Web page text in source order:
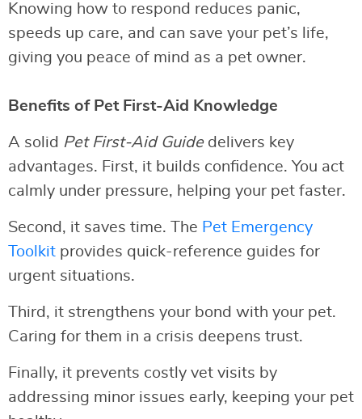
Knowing how to respond reduces panic,
speeds up care, and can save your pet’s life,
giving you peace of mind as a pet owner.
Benefits of Pet First-Aid Knowledge
A solid Pet First-Aid Guidedelivers key
advantages. First, it builds confidence. You act
calmly under pressure, helping your pet faster.
Second, it saves time. The Pet Emergency
Toolkit provides quick-reference guides for
urgent situations.
Third, it strengthens your bond with your pet.
Caring for them in a crisis deepens trust.
Finally, it prevents costly vet visits by
addressing minor issues early, keeping your pet